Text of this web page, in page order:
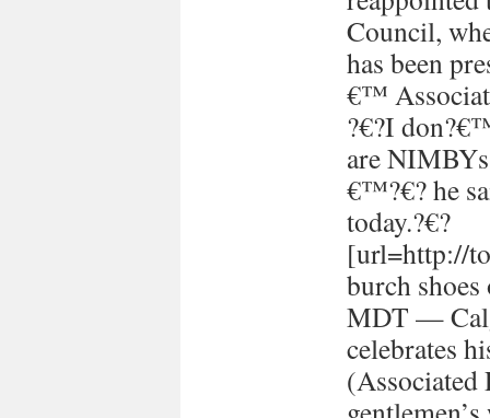
Council,
has been
€™
?€?I
are
€™?€? he
today.?€?
[url=http://
burch
MDT —
celebrates